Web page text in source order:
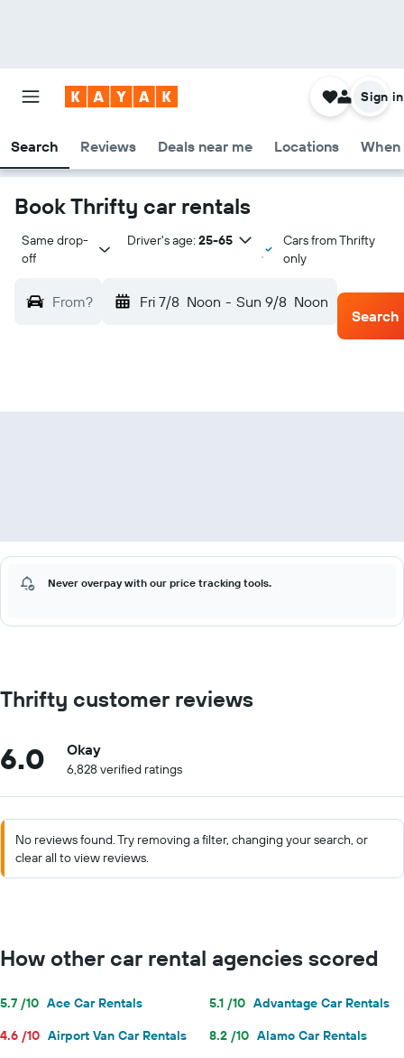
Search Reviews Deals near me Locations When
Sign in
Book Thrifty car rentals
Same drop-
off
Driver's age: 25-65
Cars from Thrifty
only
From? Fri 7/8 Noon - Sun 9/8 Noon
Search
Never overpay with our price tracking tools.
Thrifty customer reviews
6.0 Okay
6,828 verified ratings
No reviews found. Try removing a filter, changing your search, or
clear all to view reviews.
How other car rental agencies scored
5.7 /10 Ace Car Rentals 5.1 /10 Advantage Car Rentals
4.6 /10 Airport Van Car Rentals 8.2 /10 Alamo Car Rentals